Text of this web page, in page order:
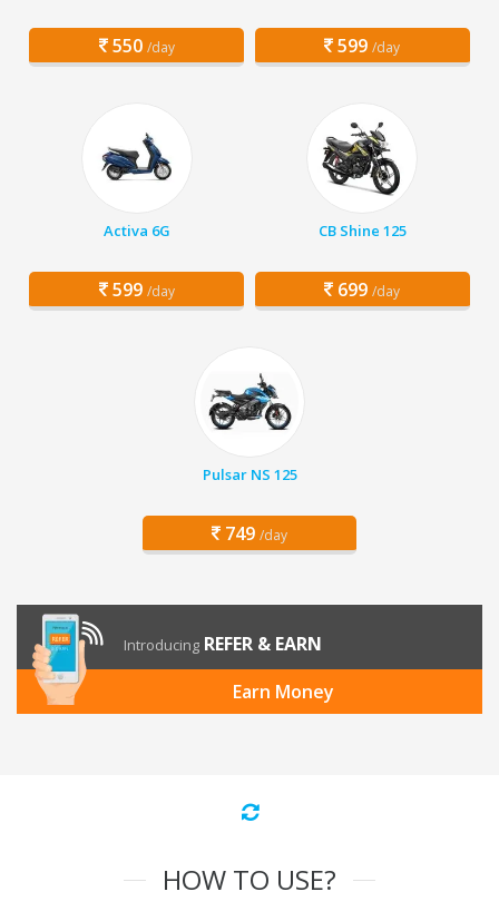
550 /day 599 /day
Activa 6G
599 /day
CB Shine 125
699 /day
Pulsar NS 125
749 /day
Introducing REFER & EARN
Earn Money
HOW TO USE?